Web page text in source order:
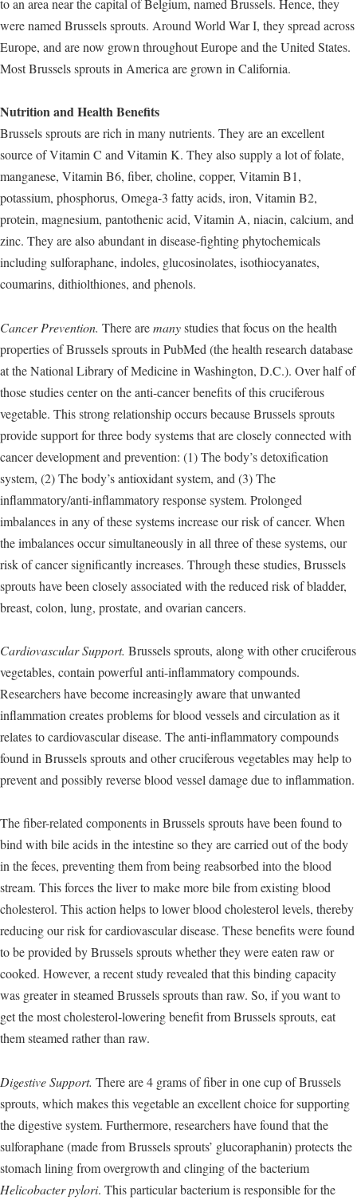
to an area near the capital of Belgium, named Brussels. Hence, they
were named Brussels sprouts. Around World War I, they spread across
Europe, and are now grown throughout Europe and the United States.
Most Brussels sprouts in America are grown in California.
Nutrition and Health Benefits
Brussels sprouts are rich in many nutrients. They are an excellent
source of Vitamin C and Vitamin K. They also supply a lot of folate,
manganese, Vitamin B6, fiber, choline, copper, Vitamin B1,
potassium, phosphorus, Omega-3 fatty acids, iron, Vitamin B2,
protein, magnesium, pantothenic acid, Vitamin A, niacin, calcium, and
zinc. They are also abundant in disease-fighting phytochemicals
including sulforaphane, indoles, glucosinolates, isothiocyanates,
coumarins, dithiolthiones, and phenols.
Cancer Prevention. There aremanystudies that focus on the health
properties of Brussels sprouts in PubMed (the health research database
at the National Library of Medicine in Washington, D.C.). Over half of
those studies center on the anti-cancer benefits of this cruciferous
vegetable. This strong relationship occurs because Brussels sprouts
provide support for three body systems that are closely connected with
cancer development and prevention: (1) The body’s detoxification
system, (2) The body’s antioxidant system, and (3) The
inflammatory/anti-inflammatory response system. Prolonged
imbalances in any of these systems increase our risk of cancer. When
the imbalances occur simultaneously in all three of these systems, our
risk of cancer significantly increases. Through these studies, Brussels
sprouts have been closely associated with the reduced risk of bladder,
breast, colon, lung, prostate, and ovarian cancers.
Cardiovascular Support. Brussels sprouts, along with other cruciferous
vegetables, contain powerful anti-inflammatory compounds.
Researchers have become increasingly aware that unwanted
inflammation creates problems for blood vessels and circulation as it
relates to cardiovascular disease. The anti-inflammatory compounds
found in Brussels sprouts and other cruciferous vegetables may help to
prevent and possibly reverse blood vessel damage due to inflammation.
The fiber-related components in Brussels sprouts have been found to
bind with bile acids in the intestine so they are carried out of the body
in the feces, preventing them from being reabsorbed into the blood
stream. This forces the liver to make more bile from existing blood
cholesterol. This action helps to lower blood cholesterol levels, thereby
reducing our risk for cardiovascular disease. These benefits were found
to be provided by Brussels sprouts whether they were eaten raw or
cooked. However, a recent study revealed that this binding capacity
was greater in steamed Brussels sprouts than raw. So, if you want to
get the most cholesterol-lowering benefit from Brussels sprouts, eat
them steamed rather than raw.
Digestive Support. There are 4 grams of fiber in one cup of Brussels
sprouts, which makes this vegetable an excellent choice for supporting
the digestive system. Furthermore, researchers have found that the
sulforaphane (made from Brussels sprouts’ glucoraphanin) protects the
stomach lining from overgrowth and clinging of the bacterium
Helicobacter pylori. This particular bacterium is responsible for the